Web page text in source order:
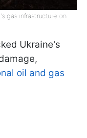
gas infrastructure on
Ukraine's
oil and gas